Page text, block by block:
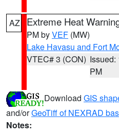
AZ Extreme Heat
PM byVEF (MW)
Lake Havasu and Fort
VTEC# 3 (CON) Issued:
PM
Download GIS
and/orGeoTiff of NEXRAD
Notes: